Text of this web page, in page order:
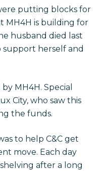
putting blocks for
MH4H is building for
husband died last
support herself and
MH4H. Special
City, who saw this
the funds.
to help C&C get
move. Each day
after a long